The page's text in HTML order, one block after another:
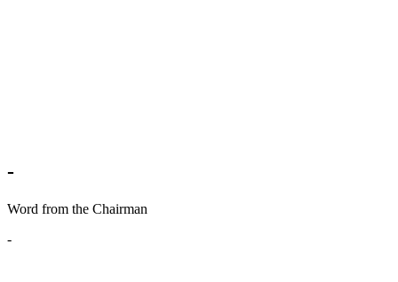
-
Word from the Chairman
-